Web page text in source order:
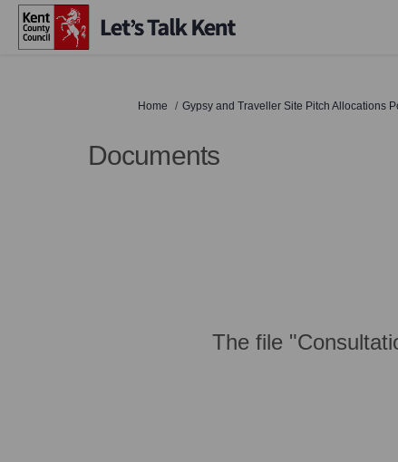
You are here:
Home Gypsy and Traveller Site Pitch Allocations
Documents
The file